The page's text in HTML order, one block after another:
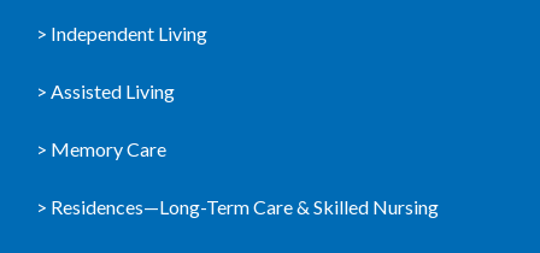
> Independent Living
> Assisted Living
> Memory Care
> Residences—Long-Term Care & Skilled Nursing